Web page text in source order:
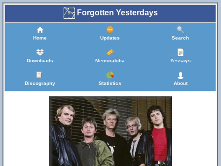
Forgotten Yesterdays
Home Updates Search
Downloads Memorabilia Yessays
Discography Statistics About